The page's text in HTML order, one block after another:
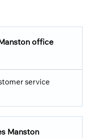
office
service
Manston